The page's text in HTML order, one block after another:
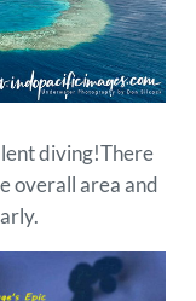
diving!There
overall area and